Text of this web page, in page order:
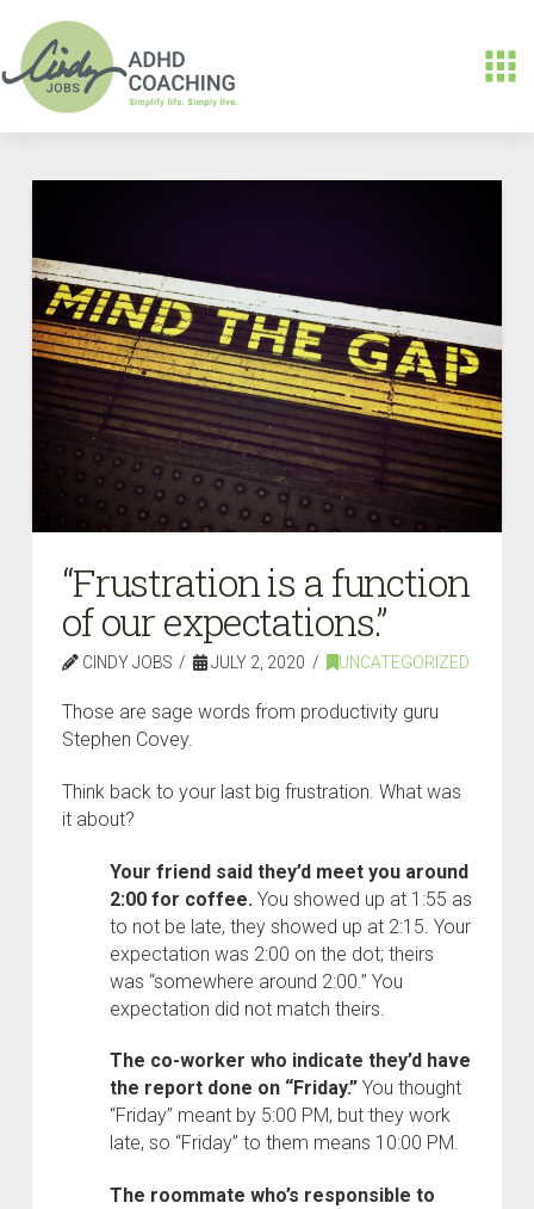
“Frustration is a function
of our expectations.”
CINDY JOBS JULY 2, 2020 UNCATEGORIZED
Those are sage words from productivity guru
Stephen Covey.
Think back to your last big frustration. What was
it about?
Your friend said they’d meet you around
2:00 for coffee. You showed up at 1:55 as
to not be late, they showed up at 2:15. Your
expectation was 2:00 on the dot; theirs
was “somewhere around 2:00.” You
expectation did not match theirs.
The co-worker who indicate they’d have
the report done on “Friday.”You thought
“Friday” meant by 5:00 PM, but they work
late, so “Friday” to them means 10:00 PM.
The roommate who’s responsible to